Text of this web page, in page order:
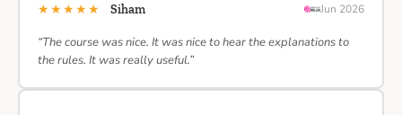
★★★★★ Siham Jun 2026
“The course was nice. It was nice to hear the explanations to
the rules. It was really useful.”